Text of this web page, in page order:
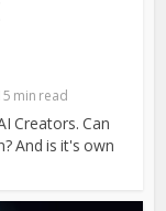
min read
Creators. Can
And is it's own